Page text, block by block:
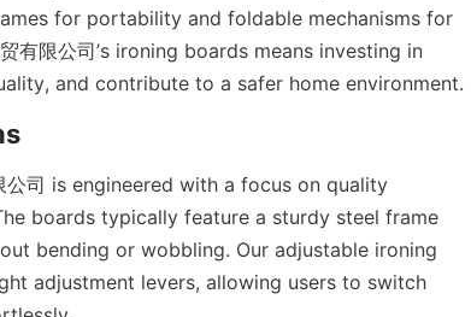
for portability and foldable mechanisms for
有限公司’s ironing boards means investing in
司 is engineered with a focus on quality
boards typically feature a sturdy steel frame
bending or wobbling. Our adjustable ironing
adjustment levers, allowing users to switch